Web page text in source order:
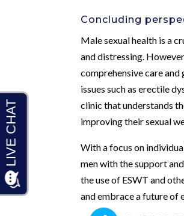
Concluding
Male sexual health is a
and distressing.
comprehensive care
issues such as erectile
clinic that understands
improving their sexual
With a focus on
men with the support
the use of ESWT and
and embrace a future of